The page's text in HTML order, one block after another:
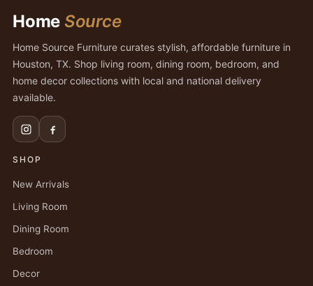
Home Source
Home Source Furniture curates stylish, affordable furniture in
Houston, TX. Shop living room, dining room, bedroom, and
home decor collections with local and national delivery
available.
SHOP
New Arrivals
Living Room
Dining Room
Bedroom
Decor